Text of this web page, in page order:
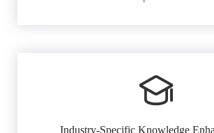
Industry-Specific Knowledge